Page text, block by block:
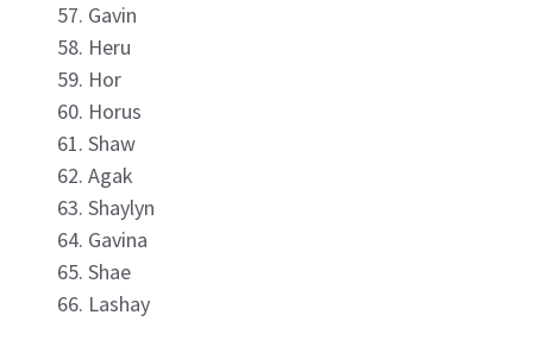
Gavin
Heru
Hor
Horus
Shaw
Agak
Shaylyn
Gavina
Shae
Lashay